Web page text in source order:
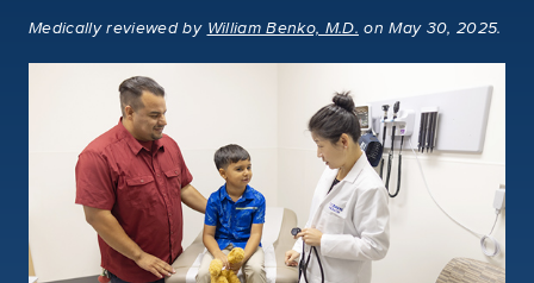
Medically reviewedby William Benko, M.D. on May 30, 2025.